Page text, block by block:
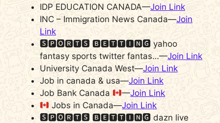
IDP EDUCATION CANADA—Join Link
INC – Immigration News Canada—Join
Link
🆂🅿🅾🆁🆃🆂 🅱🅴🆃🆃🅸🅽🅶 yahoo
fantasy sports twitter fantas…—Join Link
University Canada West—Join Link
Job in canada & usa—Join Link
Job Bank Canada
—Join Link
Jobs in Canada—Join Link
🆂🅿🅾🆁🆃🆂 🅱🅴🆃🆃🅸🅽🅶 dazn live